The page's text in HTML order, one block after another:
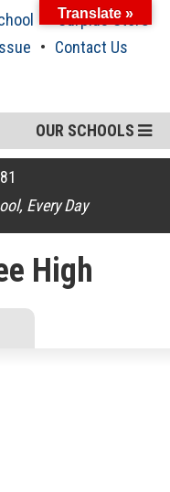
Surplus Store
Contact Us
OUR SCHOOLS
Every Day
High
Translate »